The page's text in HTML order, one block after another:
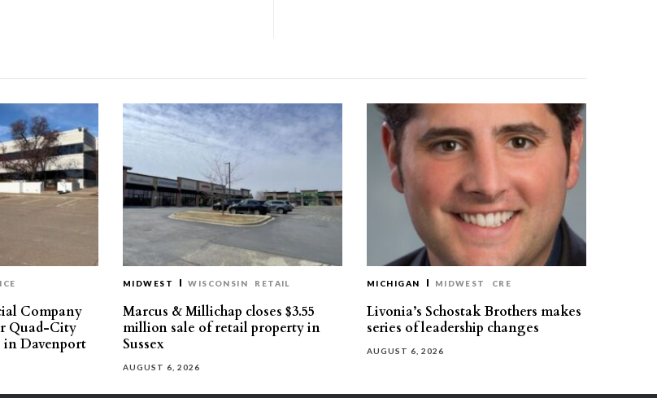
Company
Quad-City
in Davenport
MIDWEST WISCONSIN RETAIL
Marcus & Millichap closes $3.55
million sale of retail property in
Sussex
AUGUST 6, 2026
MICHIGAN MIDWEST CRE
Livonia’s Schostak Brothers makes
series of leadership changes
AUGUST 6, 2026